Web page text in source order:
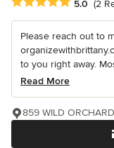
5.0 (2
Please reach out to
to you right away.
Read More
859 WILD